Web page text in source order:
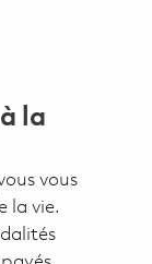
la
vous
la vie.